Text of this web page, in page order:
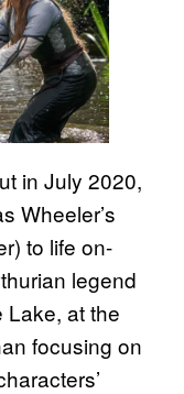
in July 2020,
Wheeler’s
to life on-
legend
Lake, at the
focusing on